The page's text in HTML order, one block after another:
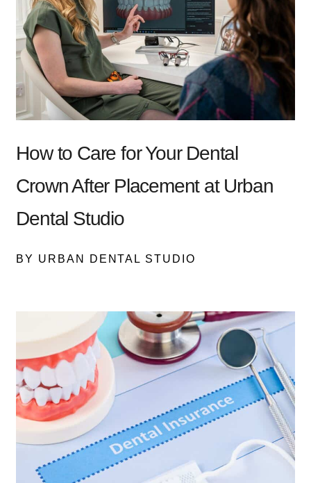
How to Care for Your Dental
Crown After Placement at Urban
Dental Studio
BY URBAN DENTAL STUDIO